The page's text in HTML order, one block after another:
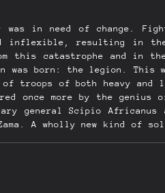
was in need of change.
inflexible, resulting in
this catastrophe and in
born: the legion. This
troops of both heavy and
once more by the genius
general Scipio
A wholly new kind of